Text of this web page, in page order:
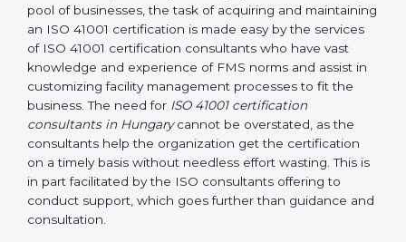
ISO 41001 Consultants in
Hungary
In the cosmopolitan city of Hungary that houses a
large pool of businesses, the task of acquiring and
maintaining an ISO 41001 certification is made easy by
the services of ISO 41001 certification consultants who
have vast knowledge and experience of FMS norms
and assist in customizing facility management
processes to fit the business. The need forISO 41001
certification consultants in Hungary